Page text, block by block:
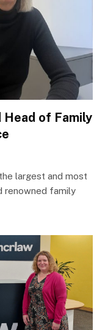
of Family
largest and most
renowned family